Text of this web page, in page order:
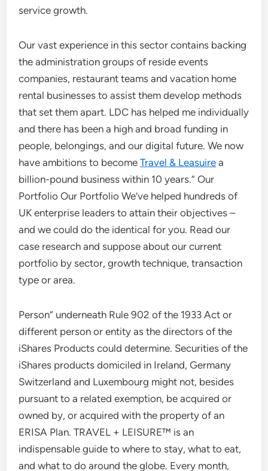
service growth.
Our vast experience in this sector contains backing
the administration groups of reside events
companies, restaurant teams and vacation home
rental businesses to assist them develop methods
that set them apart. LDC has helped me individually
and there has been a high and broad funding in
people, belongings, and our digital future. We now
have ambitions to becomeTravel & Leasuire a
billion-pound business within 10 years.” Our
Portfolio Our Portfolio We’ve helped hundreds of
UK enterprise leaders to attain their objectives –
and we could do the identical for you. Read our
case research and suppose about our current
portfolio by sector, growth technique, transaction
type or area.
Person” underneath Rule 902 of the 1933 Act or
different person or entity as the directors of the
iShares Products could determine. Securities of the
iShares products domiciled in Ireland, Germany
Switzerland and Luxembourg might not, besides
pursuant to a related exemption, be acquired or
owned by, or acquired with the property of an
ERISA Plan. TRAVEL + LEISURE™ is an
indispensable guide to where to stay, what to eat,
and what to do around the globe. Every month,